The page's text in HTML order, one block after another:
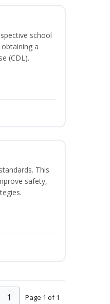
school
a
(CDL).
This
safety,
Page 1 of 1
1